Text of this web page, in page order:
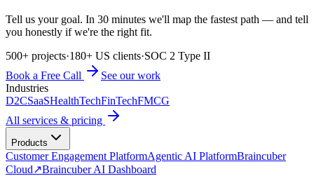
Tell us your goal. In 30 minutes we'll map the fastest path — and tell
you honestly if we're the right fit.
500+ projects·180+ US clients·SOC 2 Type II
Book a Free Call
See our work
Industries
D2CSaaSHealthTechFinTechFMCG
All services & pricing
Products
Customer Engagement PlatformAgentic AI PlatformBraincuber
Cloud↗Braincuber AI Dashboard